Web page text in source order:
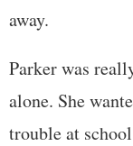
away.
Parker was
alone. She
trouble at